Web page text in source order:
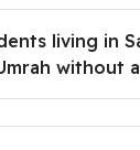
living in
without